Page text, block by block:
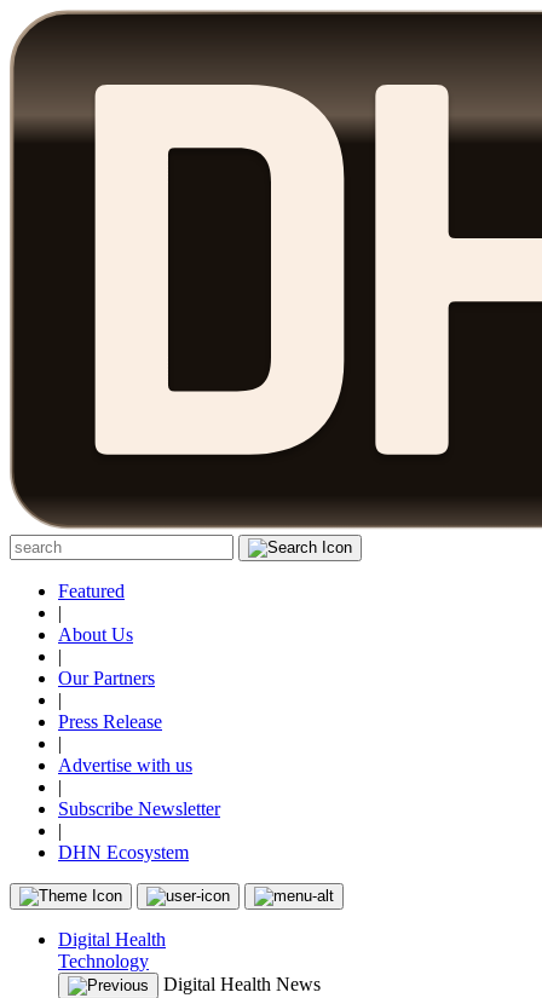
Featured
|
About Us
|
Our Partners
|
Press Release
|
Advertise with us
|
Subscribe Newsletter
|
DHN Ecosystem
Digital Health
Technology
Digital Health News